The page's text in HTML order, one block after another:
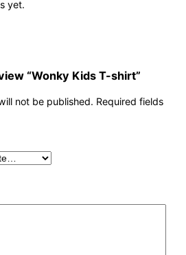
yet.
“Wonky Kids T-shirt”
not be published. Required fields